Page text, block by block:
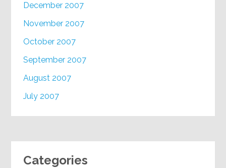
December 2007
November 2007
October 2007
September 2007
August 2007
July 2007
Categories